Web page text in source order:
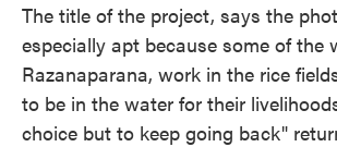
The title of the project, says the
especially apt because some of the
Razanaparana, work in the rice
to be in the water for their
choice but to keep going back"